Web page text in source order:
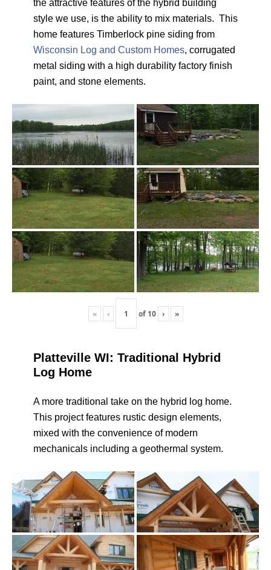
the attractive features of the hybrid building
style we use, is the ability to mix materials. This
home features Timberlock pine siding from
Wisconsin Log and Custom Homes, corrugated
metal siding with a high durability factory finish
paint, and stone elements.
« ‹ of 10 › »
Platteville WI: Traditional Hybrid
Log Home
A more traditional take on the hybrid log home.
This project features rustic design elements,
mixed with the convenience of modern
mechanicals including a geothermal system.